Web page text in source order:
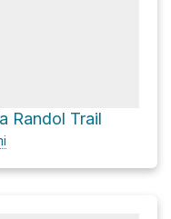
Randol Trail